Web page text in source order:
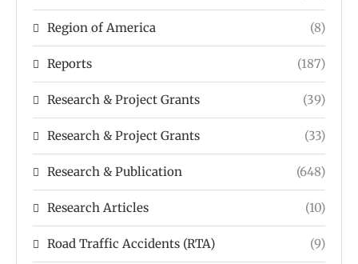
Region of America (8)
Reports (187)
Research & Project Grants (39)
Research & Project Grants (33)
Research & Publication (648)
Research Articles (10)
Road Traffic Accidents (RTA) (9)